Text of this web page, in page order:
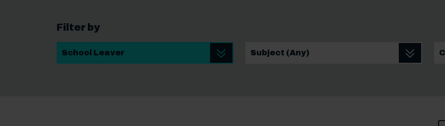
Filter by
Student Type School leaver Subject